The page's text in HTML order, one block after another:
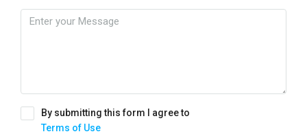
By submitting this form I agree to
Terms of Use